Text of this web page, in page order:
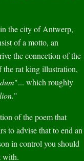
the city of Antwerp,
of a motto, an
the connection of the
the rat king illustration,
"... which roughly
"
of the poem that
to advise that to end an
in control you should
with.